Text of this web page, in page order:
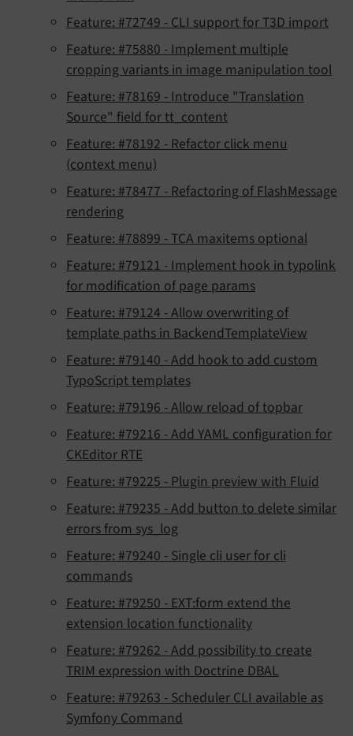
Feature: #72749 - CLI support for T3D import
Feature: #75880 - Implement multiple
cropping variants in image manipulation tool
Feature: #78169 - Introduce "Translation
Source" field for tt_content
Feature: #78192 - Refactor click menu
(context menu)
Feature: #78477 - Refactoring of FlashMessage
rendering
Feature: #78899 - TCA maxitems optional
Feature: #79121 - Implement hook in typolink
for modification of page params
Feature: #79124 - Allow overwriting of
template paths in BackendTemplateView
Feature: #79140 - Add hook to add custom
TypoScript templates
Feature: #79196 - Allow reload of topbar
Feature: #79216 - Add YAML configuration for
CKEditor RTE
Feature: #79225 - Plugin preview with Fluid
Feature: #79235 - Add button to delete similar
errors from sys_log
Feature: #79240 - Single cli user for cli
commands
Feature: #79250 - EXT:form extend the
extension location functionality
Feature: #79262 - Add possibility to create
TRIM expression with Doctrine DBAL
Feature: #79263 - Scheduler CLI available as
Symfony Command